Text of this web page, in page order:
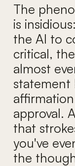
The
is
the AI to
critical,
almost
statement
approval.
that
you've
the